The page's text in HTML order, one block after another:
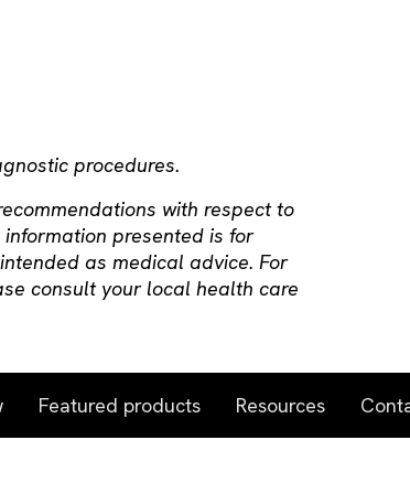
procedures.
with respect to
presented is for
as medical advice. For
consult your local health care
Featured products Resources